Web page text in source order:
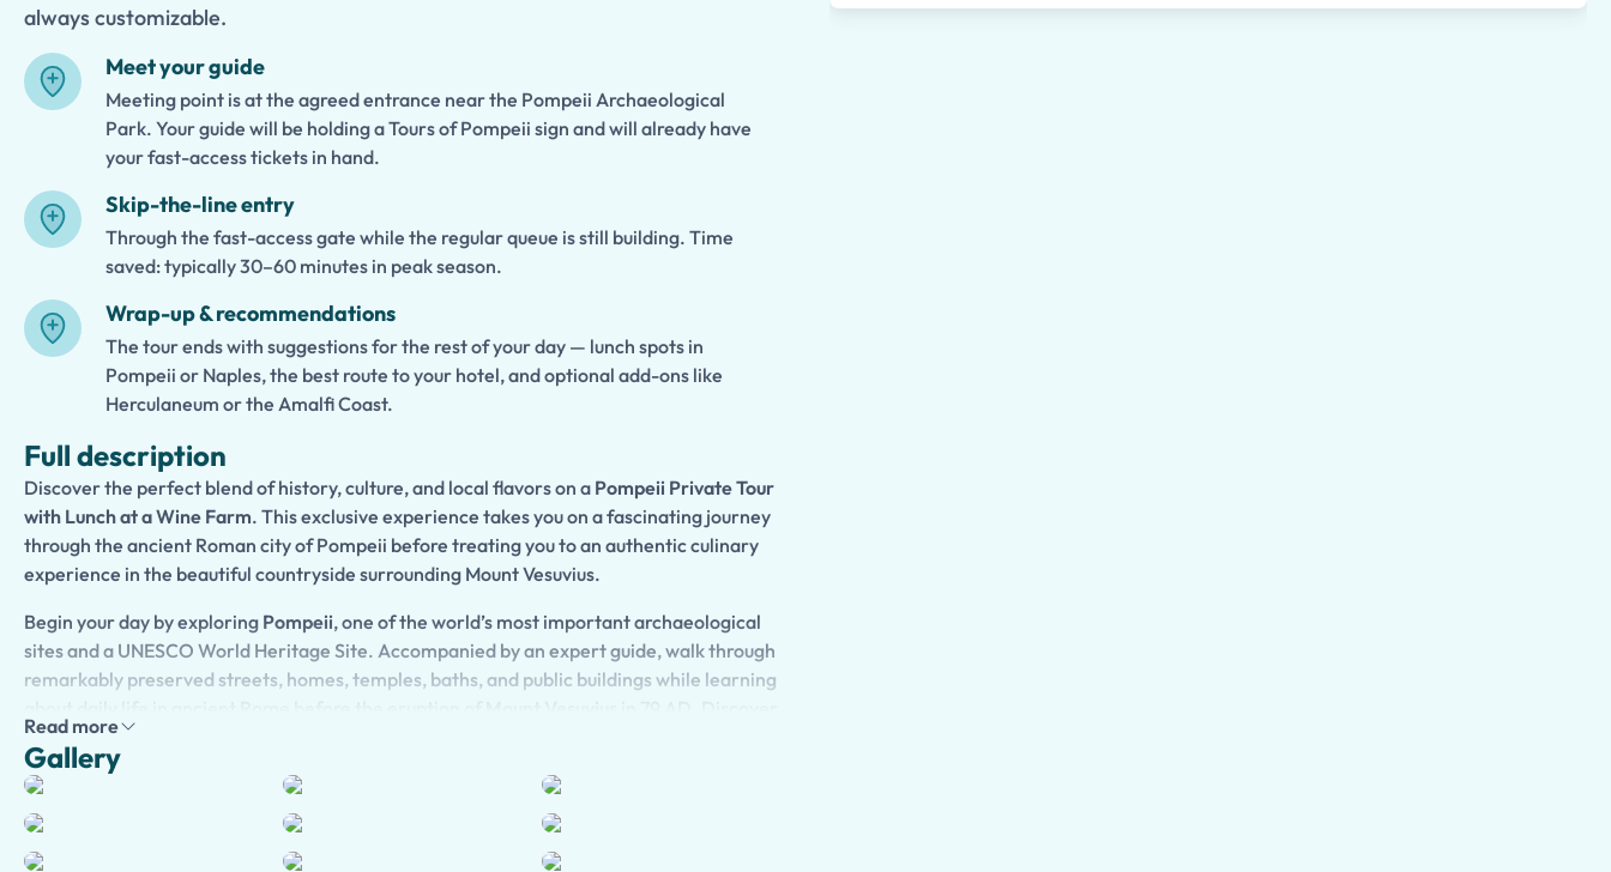
always customizable.
Meet your guide
Meeting point is at the agreed entrance near the Pompeii Archaeological
Park. Your guide will be holding a Tours of Pompeii sign and will already have
your fast-access tickets in hand.
Skip-the-line entry
Through the fast-access gate while the regular queue is still building. Time
saved: typically 30–60 minutes in peak season.
Wrap-up & recommendations
The tour ends with suggestions for the rest of your day — lunch spots in
Pompeii or Naples, the best route to your hotel, and optional add-ons like
Herculaneum or the Amalfi Coast.
Full description
Discover the perfect blend of history, culture, and local flavors on a Pompeii Private Tour
with Lunch at a Wine Farm. This exclusive experience takes you on a fascinating journey
through the ancient Roman city of Pompeii before treating you to an authentic culinary
experience in the beautiful countryside surrounding Mount Vesuvius.
Begin your day by exploring Pompeii, one of the world’s most important archaeological
sites and a UNESCO World Heritage Site. Accompanied by an expert guide, walk through
remarkably preserved streets, homes, temples, baths, and public buildings while learning
fascinating stories, hidden details, and extraordinary archaeological treasures that bring
the ancient city to life.
After your visit, continue to a charming
nestled on the fertile slopes of Mount
Read more
Gallery